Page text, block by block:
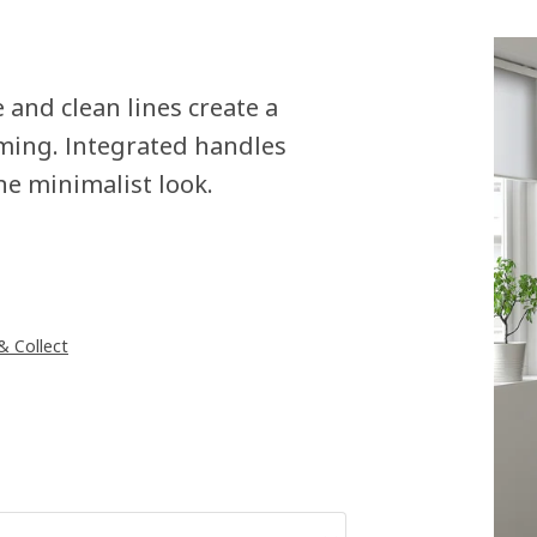
clean lines create a
Integrated handles
minimalist look.
Collect